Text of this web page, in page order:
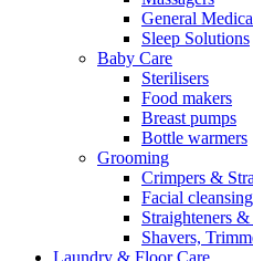
General
Sleep Solutions
Baby Care
Sterilisers
Food makers
Breast pumps
Bottle warmers
Grooming
Crimpers &
Facial
Straighteners
Shavers,
Laundry & Floor Care